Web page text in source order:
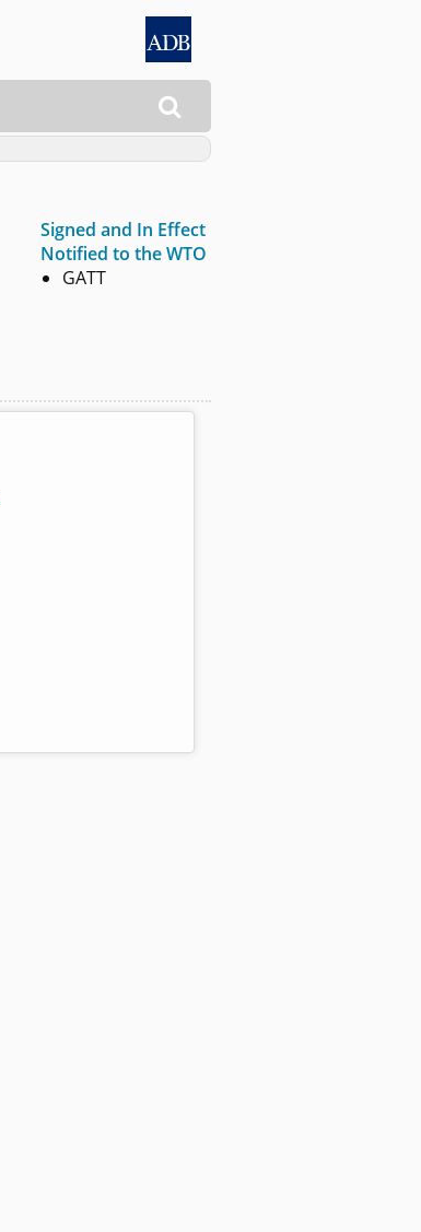

Signed and In Effect
Notified to the WTO
GATT